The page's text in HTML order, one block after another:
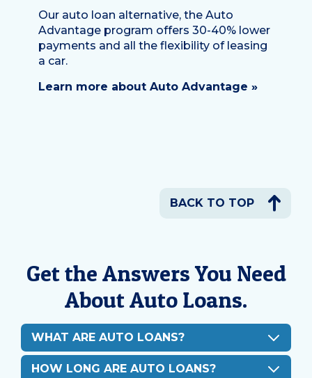
Our auto loan alternative, the Auto
Advantage program offers 30-40% lower
payments and all the flexibility of leasing
a car.
Learn more about Auto Advantage »
BACK TO TOP
Get the Answers You Need
About Auto Loans.
WHAT ARE AUTO LOANS?
HOW LONG ARE AUTO LOANS?